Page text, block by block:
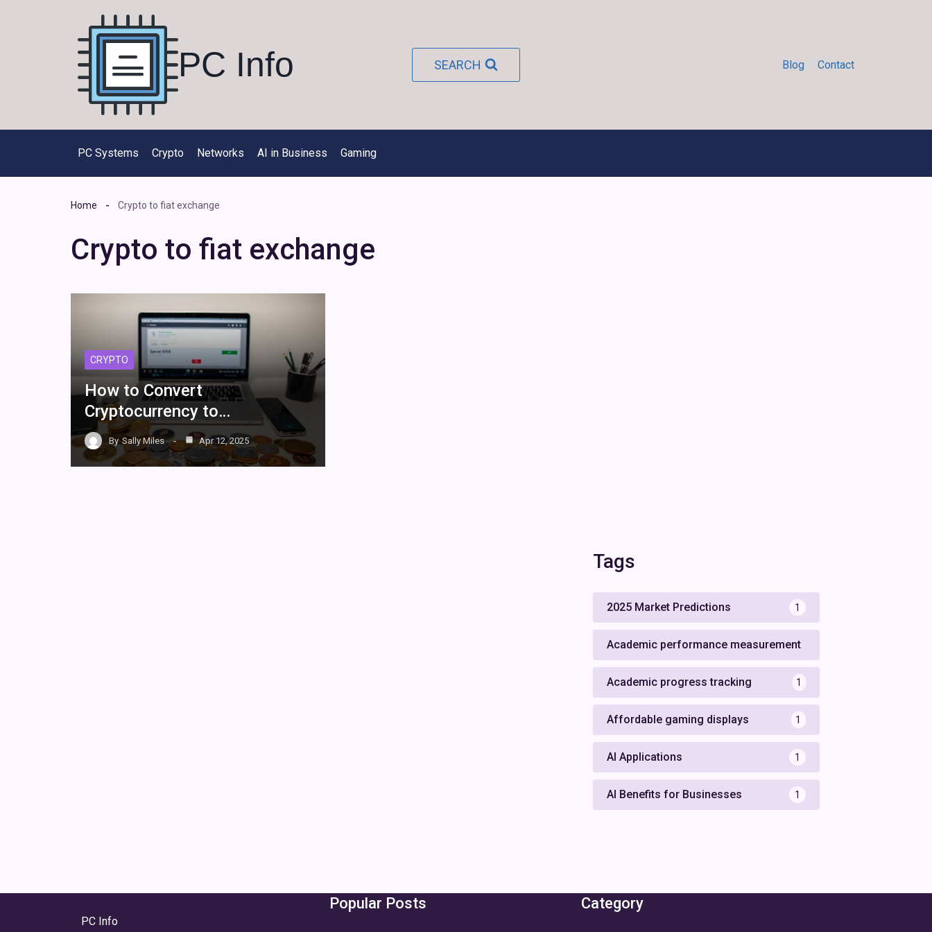
PC Info SEARCH Blog Contact
PC Systems Crypto Networks AI in Business Gaming
Home Crypto to fiat exchange
Crypto to fiat exchange
CRYPTO
How to Convert
Cryptocurrency to…
By Sally Miles Apr 12, 2025
Tags
2025 Market Predictions 1
Academic performance measurement
Academic progress tracking 1
Affordable gaming displays 1
AI Applications 1
AI Benefits for Businesses 1
PC Info
Popular Posts Category